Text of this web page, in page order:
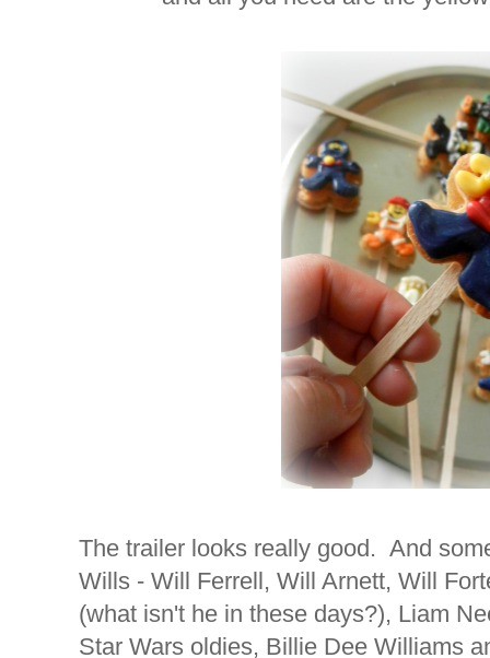
The trailer looks really good. And
Wills - Will Ferrell, Will Arnett, Will
(what isn't he in these days?), Liam
Star Wars oldies, Billie Dee Williams